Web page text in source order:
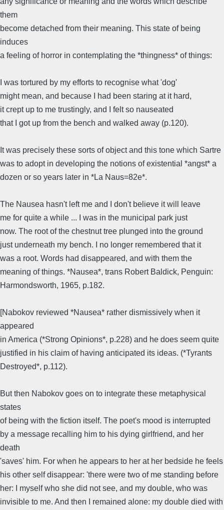
them
become detached from their meaning. This state of being
induces
a feeling of horror in contemplating the *thingness* of things:
I was tortured by my efforts to recognise what 'dog'
might mean, and because I had been staring at it hard,
it crept up to me trustingly, and I felt so nauseated
that I got up from the bench and walked away (p.120).
It was precisely these sorts of object and this tone which Sartre
was to adopt in developing the notions of existential *angst* a
dozen or so years later in *La Naus=82e*.
The Nausea hasn't left me and I don't believe it will leave
me for quite a while ... I was in the municipal park just
now. The root of the chestnut tree plunged into the ground
just underneath my bench. I no longer remembered that it
was a root. Words had disappeared, and with them the
meaning of things. *Nausea*, trans Robert Baldick, Penguin:
Harmondsworth, 1965, p.182.
[Nabokov reviewed *Nausea* rather dismissively when it
appeared
in America (*Strong Opinions*, p.228) and he does seem quite
justified in his claim of having anticipated its ideas. (*Tyrants
Destroyed*, p.112).
But then Nabokov goes on to integrate these metaphysical
states
of being with the fiction itself. The poet's mood is interrupted
by a message recalling him to his dying girlfriend, and her
death
'saves' him. For when he appears to her at her bedside he feels
his other self disappear: 'there were two of me standing before
her: I myself who she did not see, and my double, who was
invisible to me. And then I remained alone: my double died with